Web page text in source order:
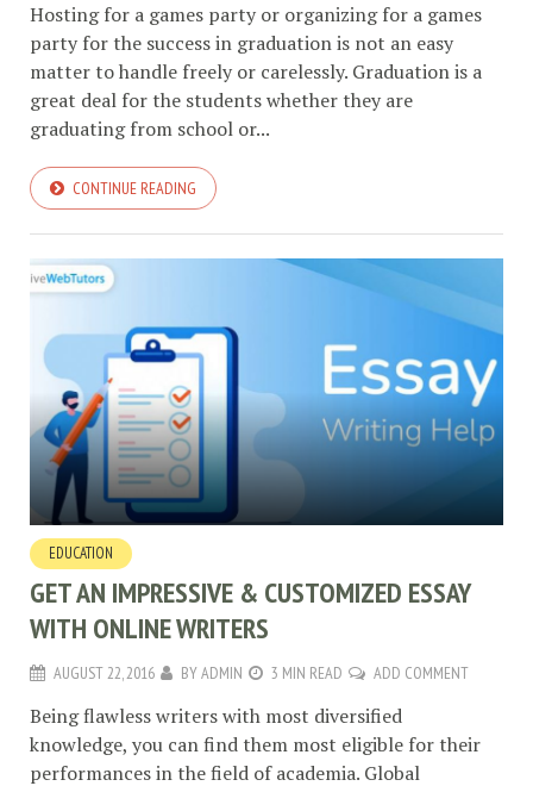
Hosting for a games party or organizing for a games
party for the success in graduation is not an easy
matter to handle freely or carelessly. Graduation is a
great deal for the students whether they are
graduating from school or...
CONTINUE READING
EDUCATION
GET AN IMPRESSIVE & CUSTOMIZED ESSAY
WITH ONLINE WRITERS
AUGUST 22, 2016 BYADMIN 3 MIN READ ADD COMMENT
Being flawless writers with most diversified
knowledge, you can find them most eligible for their
performances in the field of academia. Global